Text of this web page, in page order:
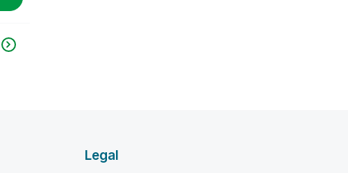
Legal